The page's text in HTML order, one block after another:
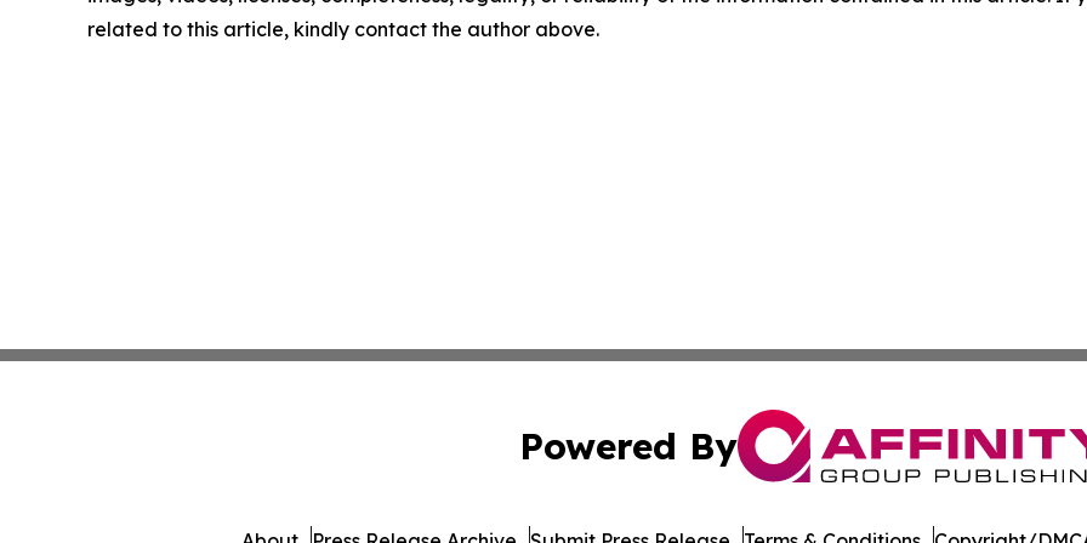
related to this article, kindly contact the author above.
Powered By